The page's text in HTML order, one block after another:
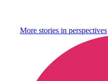
More stories in perspectives